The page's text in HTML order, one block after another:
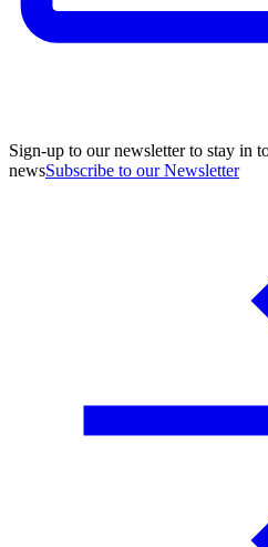
Sign-up to our newsletter to stay in
newsSubscribe to our Newsletter